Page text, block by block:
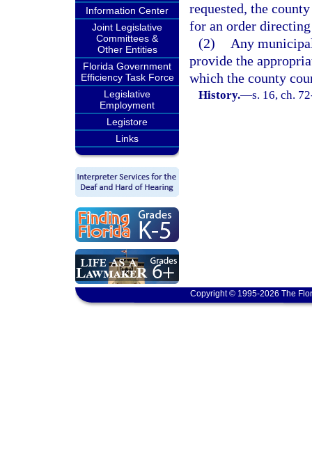
Information Center
Joint Legislative
Committees &
Other Entities
Florida Government
Efficiency Task Force
Legislative
Employment
Legistore
Links
requested, the
for an order
(2)
Any
provide the
which the county
History.—s. 16, ch.
Copyright © 1995-2026 The